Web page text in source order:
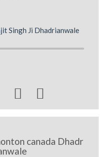
Singh Ji Dhadrianwale
 
canada Dhadr